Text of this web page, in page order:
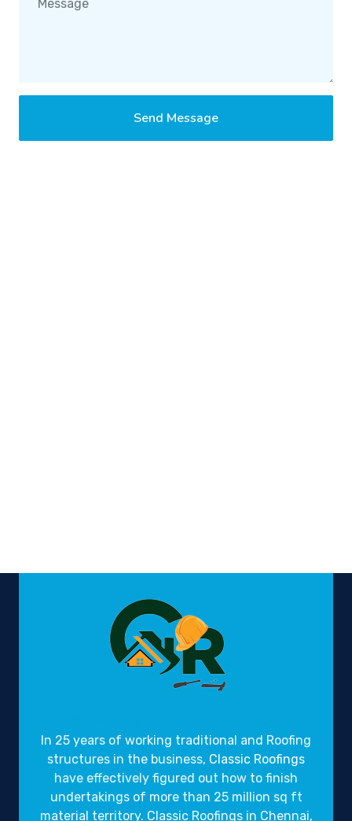
Send Message
In 25 years of working traditional and Roofing
structures in the business, Classic Roofings
have effectively figured out how to finish
undertakings of more than 25 million sq ft
material territory. Classic Roofings in Chennai,